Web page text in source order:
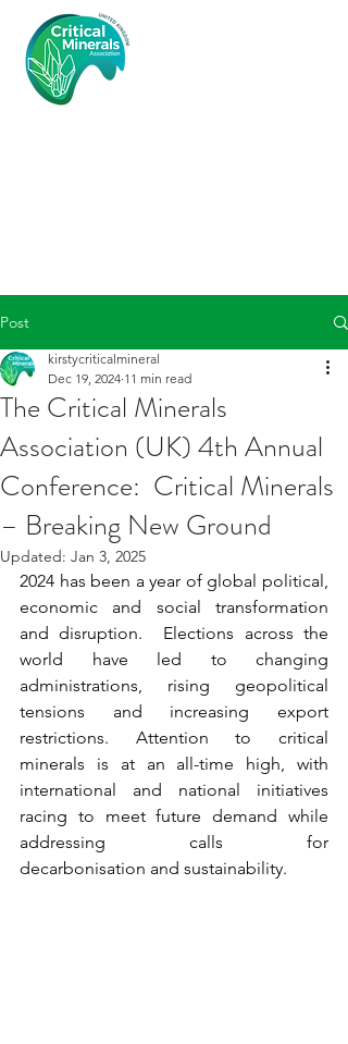
Post
The Critical Minerals
Association (UK) 4th Annual
Conference: Critical Minerals
– Breaking New Ground
kirstycriticalmineral
Dec 19, 2024 11 min read
Updated: Jan 3, 2025
2024 has been a year of global political,
economic and social transformation
and disruption.  Elections across the
world have led to changing
administrations, rising geopolitical
tensions and increasing export
restrictions. Attention to critical
minerals is at an all-time high, with
international and national initiatives
racing to meet future demand while
addressing calls for
decarbonisation and sustainability.